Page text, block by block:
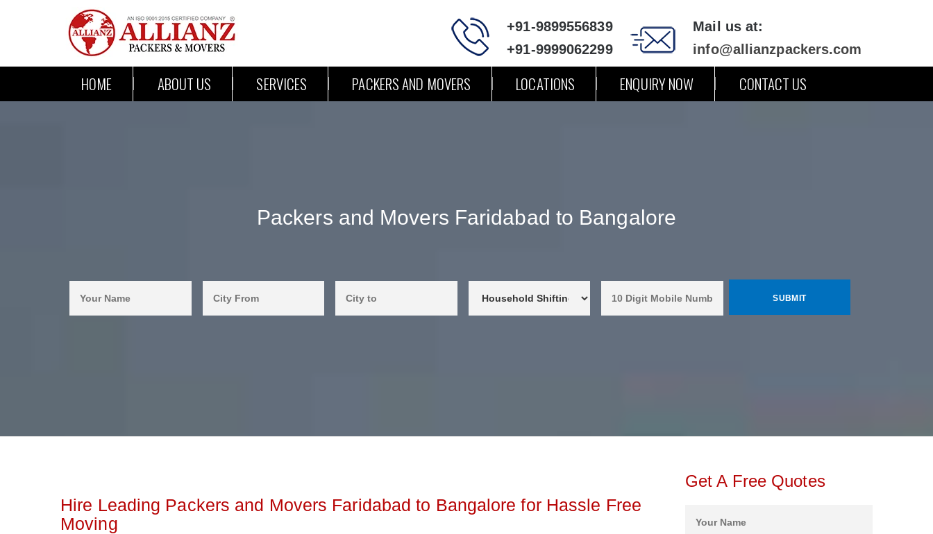
+91-9899556839
+91-9999062299
Mail us at:
info@allianzpackers.com
HOME ABOUT US SERVICES PACKERS AND MOVERS LOCATIONS ENQUIRY NOW CONTACT US
Packers and Movers Faridabad to Bangalore
Hire Leading Packers and Movers Faridabad to Bangalore for Hassle Free
Moving
Get A Free Quotes